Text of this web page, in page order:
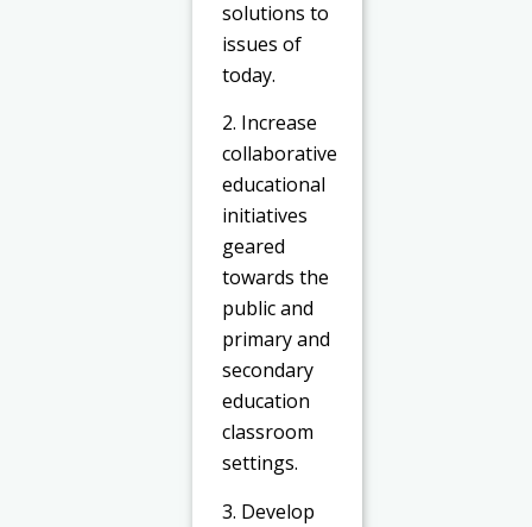
solutions to
issues of
today.
2. Increase
collaborative
educational
initiatives
geared
towards the
public and
primary and
secondary
education
classroom
settings.
3. Develop